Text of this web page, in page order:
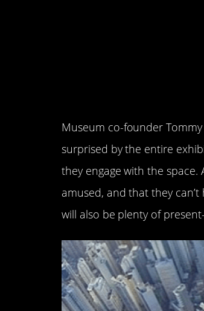
Museum co-founder
surprised by the entire
they engage with the space.
amused, and that they
will also be plenty of